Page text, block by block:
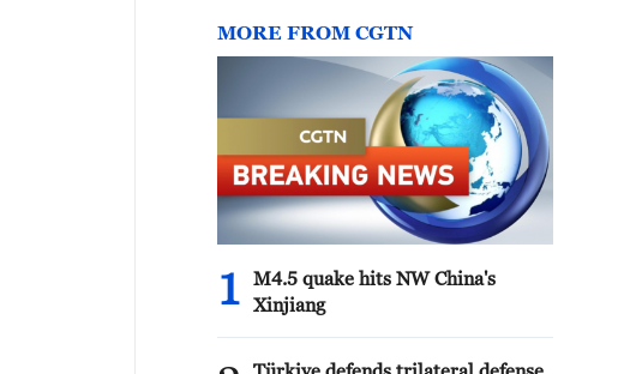
MORE FROM CGTN
1
M4.5 quake hits NW China's
Xinjiang